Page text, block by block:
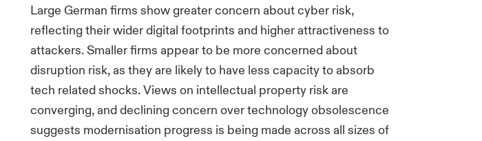
Large German firms show greater concern about cyber risk,
reflecting their wider digital footprints and higher attractiveness to
attackers. Smaller firms appear to be more concerned about
disruption risk, as they are likely to have less capacity to absorb
tech related shocks. Views on intellectual property risk are
converging, and declining concern over technology obsolescence
suggests modernisation progress is being made across all sizes of